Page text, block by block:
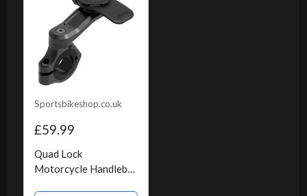
Sportsbikeshop.co.uk
£59.99
Quad Lock
Motorcycle Handlebar